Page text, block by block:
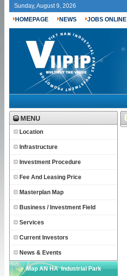
Sunday, August 9, 2026
HOMEPAGE
NEWS JOBS ONLINE
MENU
Location
Infrastructure
Investment Procedure
Fee And Leasing Price
Masterplan Map
Business / Investment Field
Services
Current Investors
News & Events
Map AN HA Industrial Park